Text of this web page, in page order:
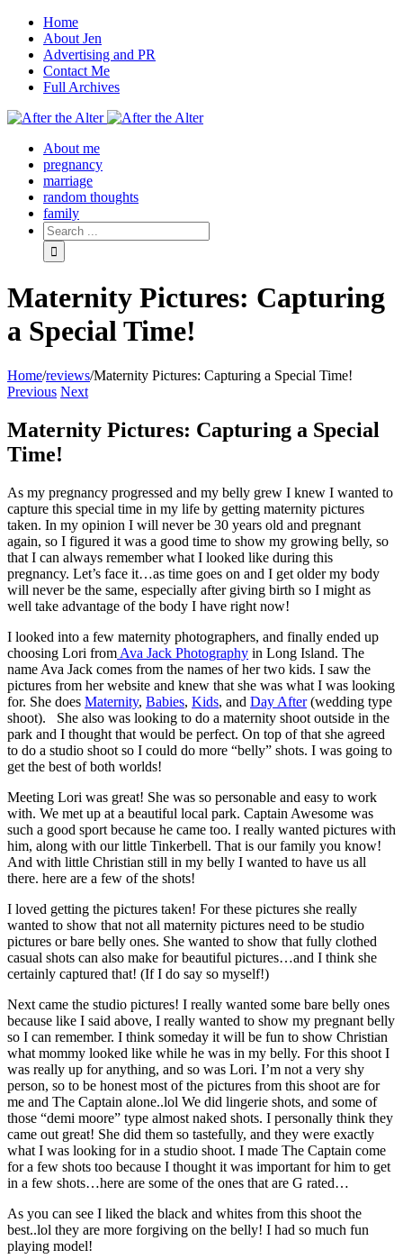
Home
About Jen
Advertising and PR
Contact Me
Full Archives
Facebook
Twitter
Pinterest
Rss
About me
pregnancy
marriage
random thoughts
family
Maternity Pictures: Capturing
a Special Time!
Home/reviews/Maternity Pictures: Capturing a Special Time!
Previous Next
Maternity Pictures: Capturing a Special
Time!
As my pregnancy progressed and my belly grew I knew I wanted to
capture this special time in my life by getting maternity pictures
taken. In my opinion I will never be 30 years old and pregnant
again, so I figured it was a good time to show my growing belly, so
that I can always remember what I looked like during this
pregnancy. Let’s face it…as time goes on and I get older my body
will never be the same, especially after giving birth so I might as
well take advantage of the body I have right now!
I looked into a few maternity photographers, and finally ended up
choosing Lori from Ava Jack Photography in Long Island. The
name Ava Jack comes from the names of her two kids. I saw the
pictures from her website and knew that she was what I was looking
for. She does Maternity, Babies, Kids, and Day After(wedding type
shoot). She also was looking to do a maternity shoot outside in the
park and I thought that would be perfect. On top of that she agreed
to do a studio shoot so I could do more “belly” shots. I was going to
get the best of both worlds!
Meeting Lori was great! She was so personable and easy to work
with. We met up at a beautiful local park. Captain Awesome was
such a good sport because he came too. I really wanted pictures with
him, along with our little Tinkerbell. That is our family you know!
And with little Christian still in my belly I wanted to have us all
there. here are a few of the shots!
I loved getting the pictures taken! For these pictures she really
wanted to show that not all maternity pictures need to be studio
pictures or bare belly ones. She wanted to show that fully clothed
casual shots can also make for beautiful pictures…and I think she
certainly captured that! (If I do say so myself!)
Next came the studio pictures! I really wanted some bare belly ones
because like I said above, I really wanted to show my pregnant belly
so I can remember. I think someday it will be fun to show Christian
what mommy looked like while he was in my belly. For this shoot I
was really up for anything, and so was Lori. I’m not a very shy
person, so to be honest most of the pictures from this shoot are for
me and The Captain alone..lol We did lingerie shots, and some of
those “demi moore” type almost naked shots. I personally think they
came out great! She did them so tastefully, and they were exactly
what I was looking for in a studio shoot. I made The Captain come
for a few shots too because I thought it was important for him to get
in a few shots…here are some of the ones that are G rated…
As you can see I liked the black and whites from this shoot the
best..lol they are more forgiving on the belly! I had so much fun
playing model!